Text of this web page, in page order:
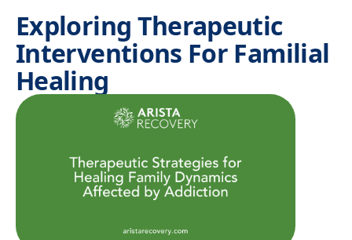
Exploring Therapeutic
Interventions For Familial
Healing